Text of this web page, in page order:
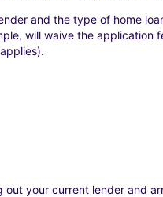
and the type of home
will waive the application
your current lender and